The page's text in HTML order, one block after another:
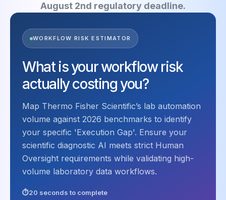
August 2nd regulatory deadline.
WORKFLOW RISK ESTIMATOR
What is your workflow risk
actually costing you?
Map Thermo Fisher Scientific’s lab automation
volume against 2026 benchmarks to identify
your specific 'Execution Gap'. Ensure your
scientific diagnostic AI meets strict Human
Oversight requirements while validating high-
volume laboratory data workflows.
20 seconds to complete